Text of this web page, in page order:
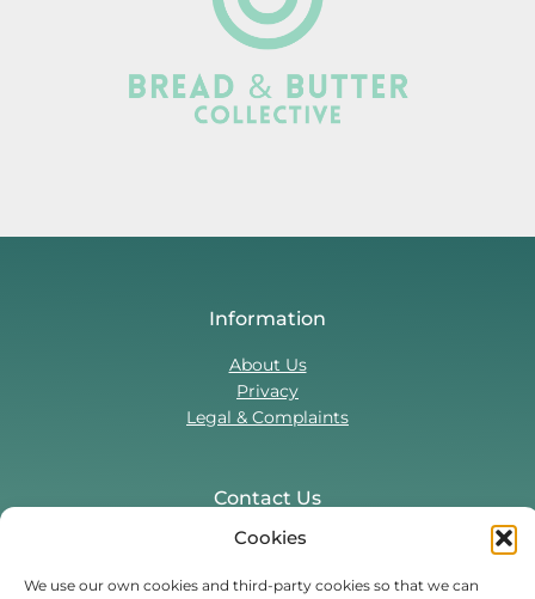
Cookies
We use our own cookies and third-party cookies so that we can
Information
About Us
Privacy
Legal & Complaints
Contact Us
0330 043 5857